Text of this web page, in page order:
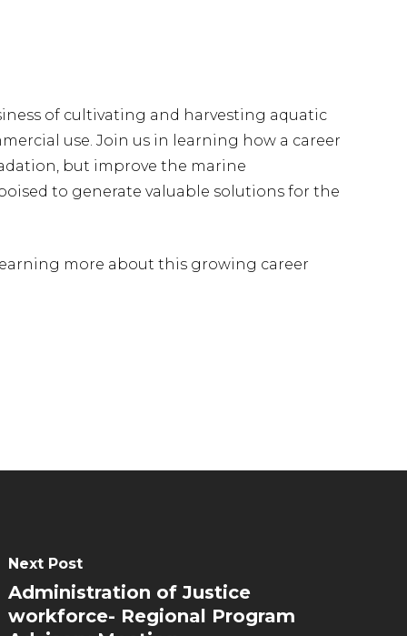
of cultivating and harvesting aquatic
use. Join us in learning how a career
but improve the marine
to generate valuable solutions for the
more about this growing career
Next Post
Administration of Justice
workforce- Regional Program